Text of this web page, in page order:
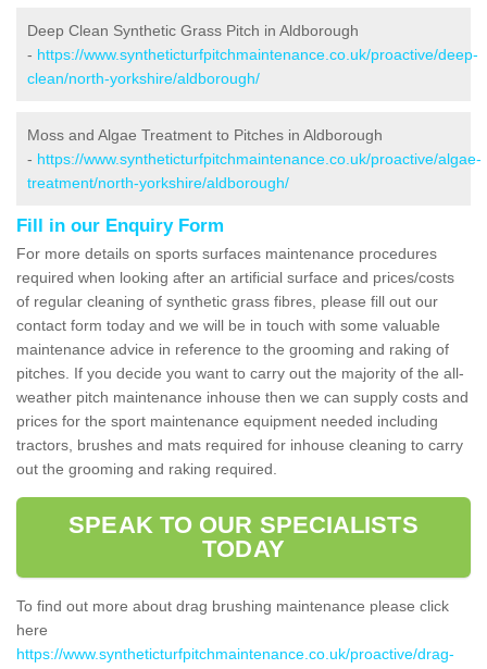
Deep Clean Synthetic Grass Pitch in Aldborough
- https://www.syntheticturfpitchmaintenance.co.uk/proactive/deep-
clean/north-yorkshire/aldborough/
Moss and Algae Treatment to Pitches in Aldborough
- https://www.syntheticturfpitchmaintenance.co.uk/proactive/algae-
treatment/north-yorkshire/aldborough/
Fill in our Enquiry Form
For more details on sports surfaces maintenance procedures
required when looking after an artificial surface and prices/costs
of regular cleaning of synthetic grass fibres, please fill out our
contact form today and we will be in touch with some valuable
maintenance advice in reference to the grooming and raking of
pitches. If you decide you want to carry out the majority of the all-
weather pitch maintenance inhouse then we can supply costs and
prices for the sport maintenance equipment needed including
tractors, brushes and mats required for inhouse cleaning to carry
out the grooming and raking required.
SPEAK TO OUR SPECIALISTS
TODAY
To find out more about drag brushing maintenance please click
here
https://www.syntheticturfpitchmaintenance.co.uk/proactive/drag-